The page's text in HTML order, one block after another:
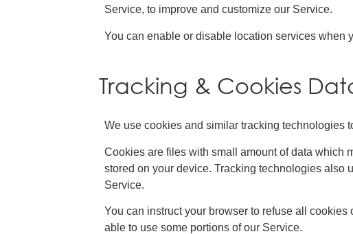
Service, to improve and customize our Service.
You can enable or disable location services when
Tracking & Cookies
We use cookies and similar tracking technologies
Cookies are files with small amount of data which
stored on your device. Tracking technologies also
Service.
You can instruct your browser to refuse all
able to use some portions of our Service.